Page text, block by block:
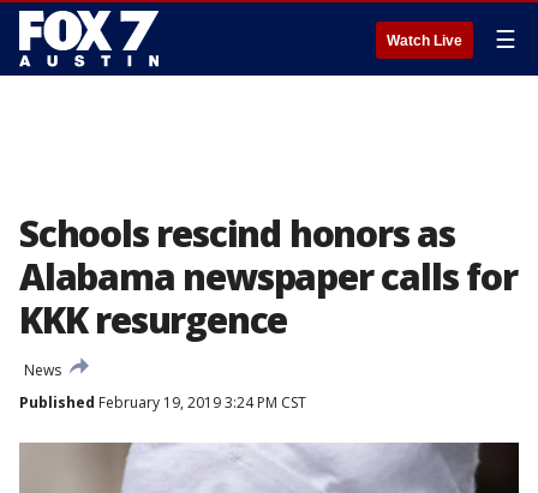
Watch Live ☰
Schools rescind honors as
Alabama newspaper calls for
KKK resurgence
News
Published February 19, 2019 3:24 PM CST